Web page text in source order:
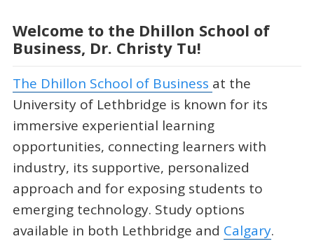
Welcome to the Dhillon School of
Business, Dr. Christy Tu!
The Dhillon School of Business at the
University of Lethbridge is known for its
immersive experiential learning
opportunities, connecting learners with
industry, its supportive, personalized
approach and for exposing students to
emerging technology. Study options
available in both Lethbridge and Calgary.